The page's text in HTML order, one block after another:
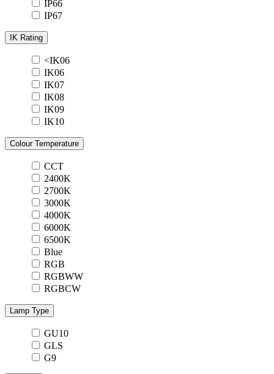
IP66
IP67
IK Rating
<IK06
IK06
IK07
IK08
IK09
IK10
Colour Temperature
CCT
2400K
2700K
3000K
4000K
6000K
6500K
Blue
RGB
RGBWW
RGBCW
Lamp Type
GU10
GLS
G9